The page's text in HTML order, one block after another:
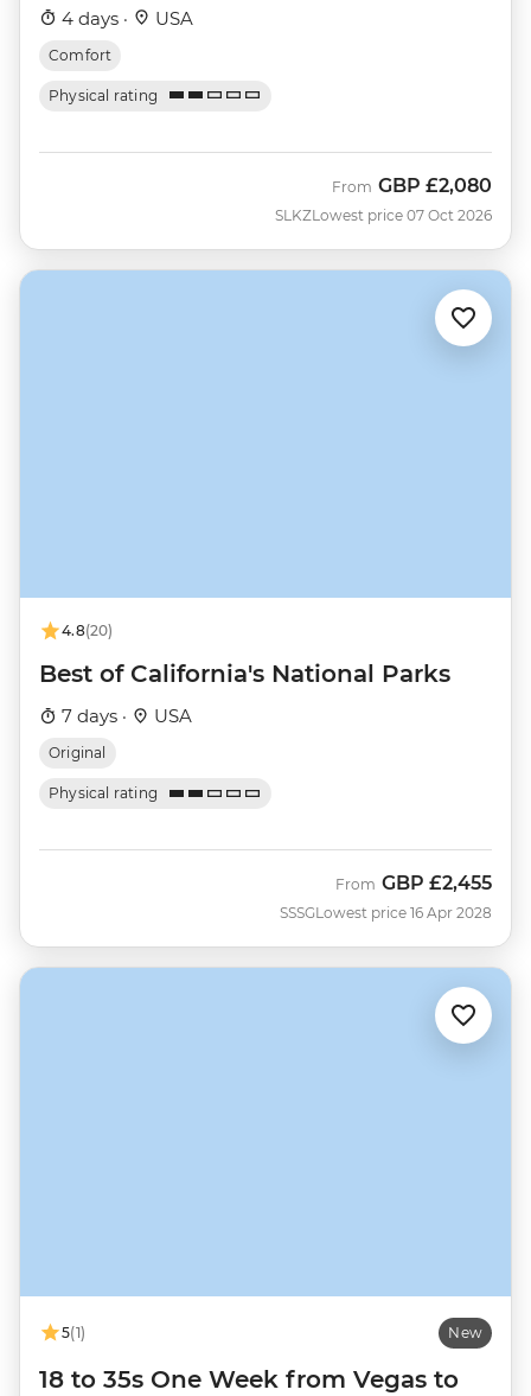
4 days · USA
Comfort
Physical rating
SLKZ
From GBP £2,080
Lowest price 07 Oct 2026
4.8(20)
Best of California's National Parks
7 days · USA
Original
Physical rating
SSSG
From GBP £2,455
Lowest price 16 Apr 2028
5(1) New
18 to 35s One Week from Vegas to